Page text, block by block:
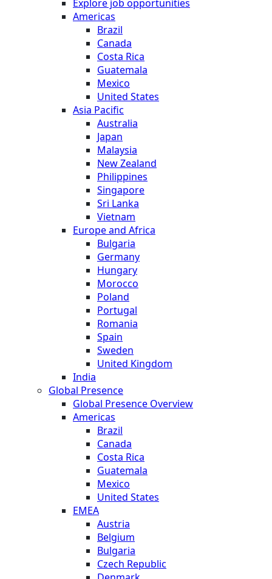
Explore job opportunities
Americas
Brazil
Canada
Costa Rica
Guatemala
Mexico
United States
Asia Pacific
Australia
Japan
Malaysia
New Zealand
Philippines
Singapore
Sri Lanka
Vietnam
Europe and Africa
Bulgaria
Germany
Hungary
Morocco
Poland
Portugal
Romania
Spain
Sweden
United Kingdom
India
Global Presence
Global Presence Overview
Americas
Brazil
Canada
Costa Rica
Guatemala
Mexico
United States
EMEA
Austria
Belgium
Bulgaria
Czech Republic